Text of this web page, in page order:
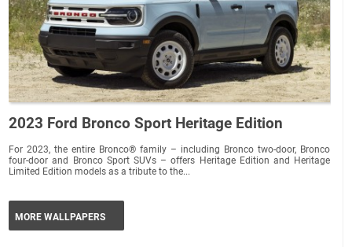
2023 Ford Bronco Sport Heritage Edition
For 2023, the entire Bronco® family – including Bronco two-door, Bronco
four-door and Bronco Sport SUVs – offers Heritage Edition and Heritage
Limited Edition models as a tribute to the...
MORE WALLPAPERS